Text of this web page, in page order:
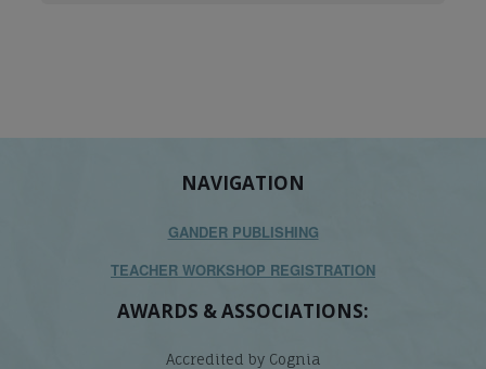
NAVIGATION
GANDER PUBLISHING
TEACHER WORKSHOP REGISTRATION
AWARDS & ASSOCIATIONS:
Accredited by Cognia